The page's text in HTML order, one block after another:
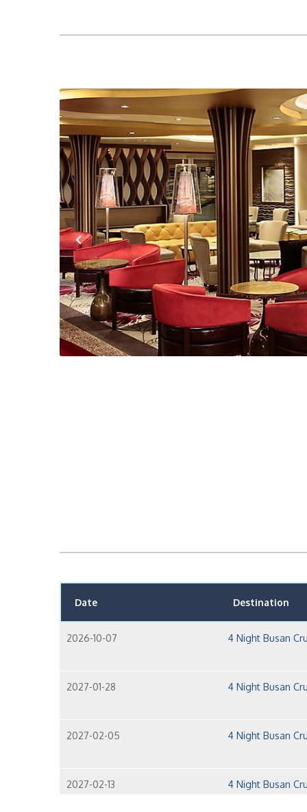
Previous
Date Destination
2026-10-07 4 Night Busan
2027-01-28 4 Night Busan
2027-02-05 4 Night Busan
2027-02-13 4 Night Busan